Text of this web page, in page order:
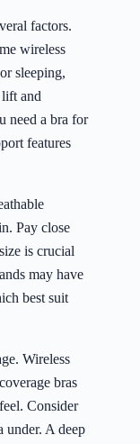
factors.
wireless
sleeping,
and
need a bra for
features
Pay close
is crucial
may have
best suit
Wireless
bras
Consider
under. A deep